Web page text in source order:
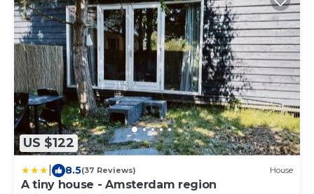
US $122
8.5(37 Reviews) House
A tiny house - Amsterdam region